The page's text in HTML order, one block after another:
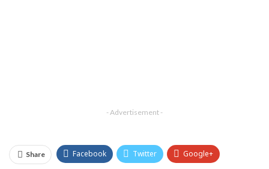
- Advertisement -
Share Facebook Twitter Google+